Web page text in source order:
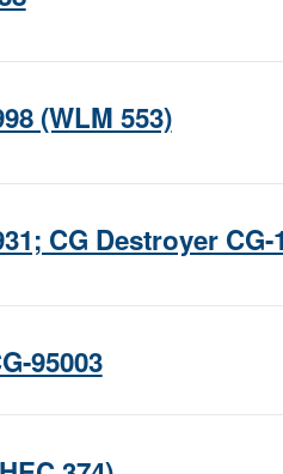
(WLM 553)
CG Destroyer CG-
95003